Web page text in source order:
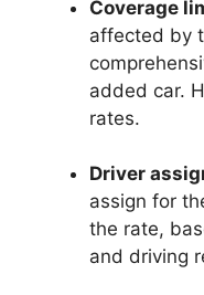
Coverage
affected by
added car.
rates.
Driver
assign for
the rate,
and driving